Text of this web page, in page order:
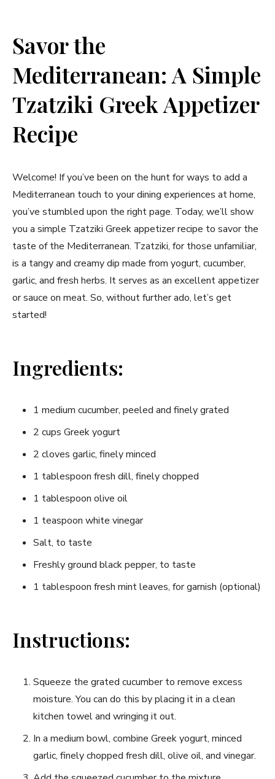
Savor the
Mediterranean: A Simple
Tzatziki Greek Appetizer
Recipe
Welcome! If you’ve been on the hunt for ways to add a
Mediterranean touch to your dining experiences at home,
you’ve stumbled upon the right page. Today, we’ll show
you a simple Tzatziki Greek appetizer recipe to savor the
taste of the Mediterranean. Tzatziki, for those unfamiliar,
is a tangy and creamy dip made from yogurt, cucumber,
garlic, and fresh herbs. It serves as an excellent appetizer
or sauce on meat. So, without further ado, let’s get
started!
Ingredients:
1 medium cucumber, peeled and finely grated
2 cups Greek yogurt
2 cloves garlic, finely minced
1 tablespoon fresh dill, finely chopped
1 tablespoon olive oil
1 teaspoon white vinegar
Salt, to taste
Freshly ground black pepper, to taste
1 tablespoon fresh mint leaves, for garnish (optional)
Instructions:
Squeeze the grated cucumber to remove excess
moisture. You can do this by placing it in a clean
kitchen towel and wringing it out.
In a medium bowl, combine Greek yogurt, minced
garlic, finely chopped fresh dill, olive oil, and vinegar.